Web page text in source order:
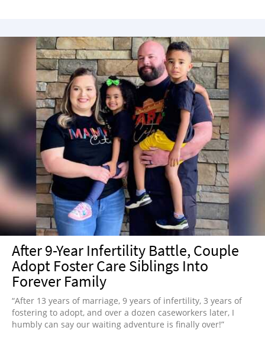
After 9-Year Infertility Battle, Couple
Adopt Foster Care Siblings Into
Forever Family
“After 13 years of marriage, 9 years of infertility, 3 years of
fostering to adopt, and over a dozen caseworkers later, I
humbly can say our waiting adventure is finally over!”